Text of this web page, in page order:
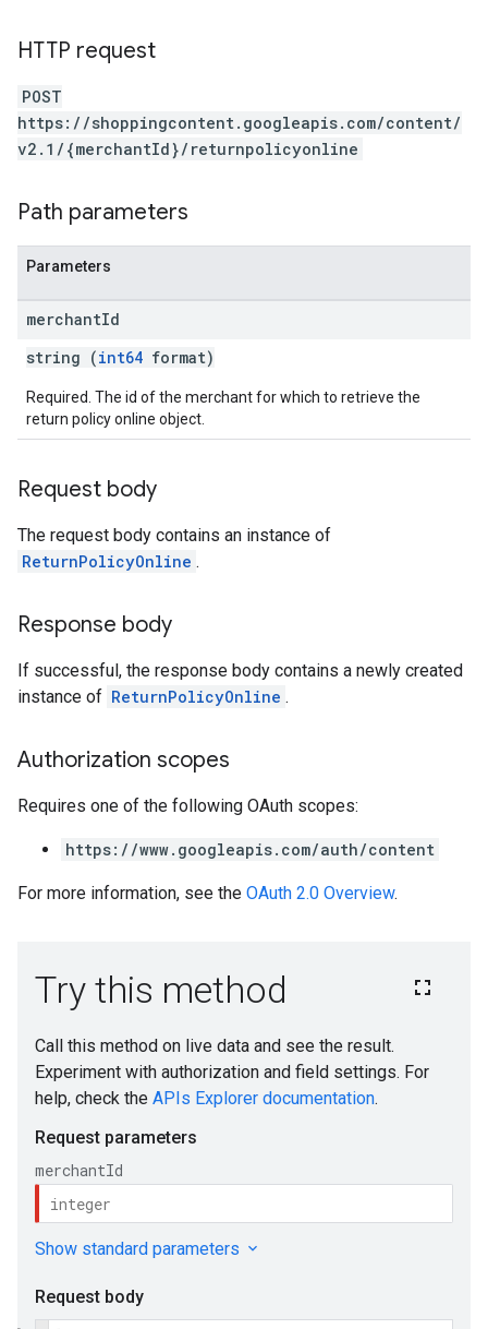
HTTP request
POST
https://shoppingcontent.googleapis.com/content/
v2.1/{merchantId}/returnpolicyonline
Path parameters
Parameters
merchantId
string (int64 format)
Required. The id of the merchant for which to retrieve the
return policy online object.
Request body
The request body contains an instance of
ReturnPolicyOnline .
Response body
If successful, the response body contains a newly created
instance of ReturnPolicyOnline .
Authorization scopes
Requires one of the following OAuth scopes:
https://www.googleapis.com/auth/content
For more information, see the OAuth 2.0 Overview.